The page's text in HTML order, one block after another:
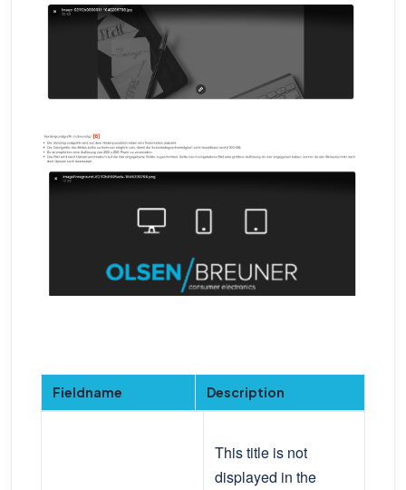
Fieldname Description
This title is not
displayed in the